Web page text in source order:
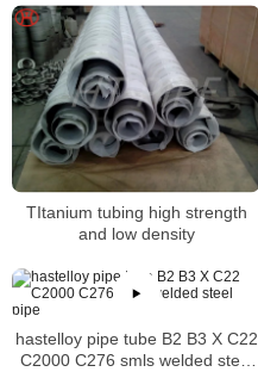
TItanium tubing high strength
and low density
hastelloy pipe tube B2 B3 X C22
C2000 C276 smls welded steel